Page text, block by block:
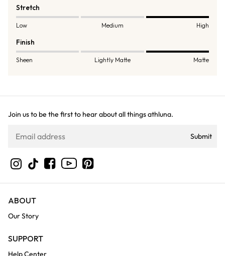
Stretch
Low Medium High
Finish
Sheen Lightly Matte Matte
Join us to be the first to hear about all things athluna.
Submit
Instagram
TikTokFacebookYouTubePinterest
ABOUT
Our Story
SUPPORT
Help Center